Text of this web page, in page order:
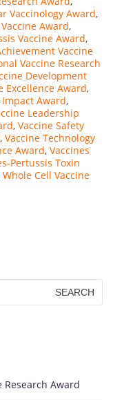
Vaccinology Award,
Award,
Vaccine Award,
Vaccine
Vaccine Research
Development
Excellence Award,
Impact Award,
Leadership
, Vaccine Safety
, Vaccine Technology
Award, Vaccines
Pertussis Toxin
Whole Cell Vaccine
Award